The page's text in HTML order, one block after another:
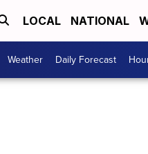
LOCAL NATIONAL
Weather Daily Forecast